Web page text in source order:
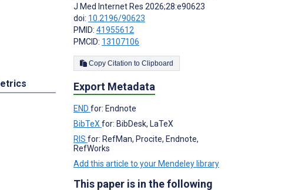
J Med Internet Res 2026;28:e90623
doi: 10.2196/90623
PMID: 41955612
PMCID: 13107106
Copy Citation to Clipboard
Export Metadata
END for: Endnote
BibTeX for: BibDesk, LaTeX
RIS for: RefMan, Procite, Endnote,
RefWorks
Add this article to your Mendeley library
This paper is in the following